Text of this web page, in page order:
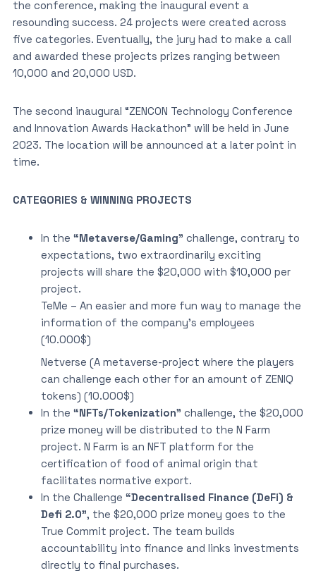
the conference, making the inaugural event a
resounding success. 24 projects were created across
five categories. Eventually, the jury had to make a call
and awarded these projects prizes ranging between
10,000 and 20,000 USD.
The second inaugural “ZENCON Technology Conference
and Innovation Awards Hackathon” will be held in June
2023. The location will be announced at a later point in
time.
CATEGORIES & WINNING PROJECTS
In the “Metaverse/Gaming” challenge, contrary to
expectations, two extraordinarily exciting
projects will share the $20,000 with $10,000 per
project.
TeMe – An easier and more fun way to manage the
information of the company’s employees
(10.000$)
Netverse (A metaverse-project where the players
can challenge each other for an amount of ZENIQ
tokens) (10.000$)
In the “NFTs/Tokenization” challenge, the $20,000
prize money will be distributed to the N Farm
project. N Farm is an NFT platform for the
certification of food of animal origin that
facilitates normative export.
In the Challenge “Decentralised Finance (DeFi) &
Defi 2.0”, the $20,000 prize money goes to the
True Commit project. The team builds
accountability into finance and links investments
directly to final purchases.